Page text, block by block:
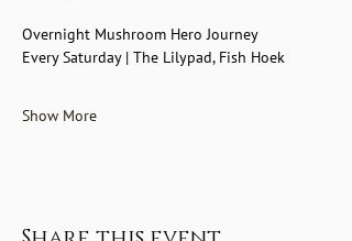
Overnight Mushroom Hero Journey
Every Saturday | The Lilypad, Fish Hoek
Show More